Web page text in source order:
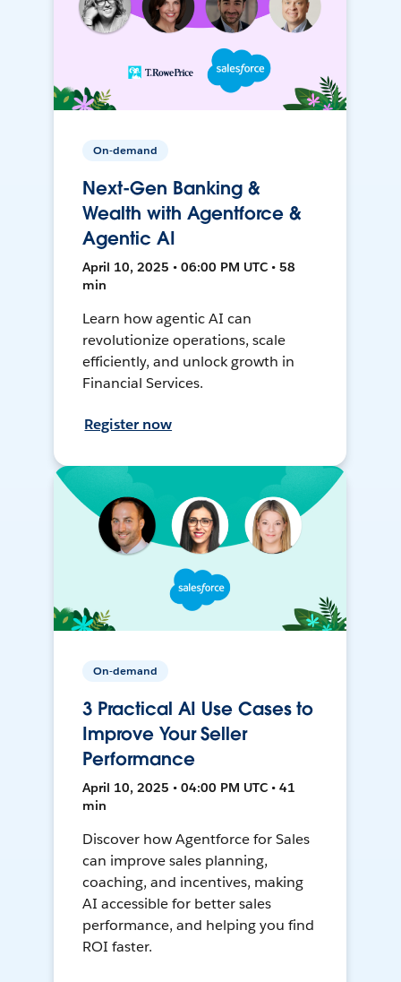
On-demand
Next-Gen Banking &
Wealth with Agentforce &
Agentic AI
April 10, 2025 • 06:00 PM UTC • 58
min
Learn how agentic AI can
revolutionize operations, scale
efficiently, and unlock growth in
Financial Services.
Register now
On-demand
3 Practical AI Use Cases to
Improve Your Seller
Performance
April 10, 2025 • 04:00 PM UTC • 41
min
Discover how Agentforce for Sales
can improve sales planning,
coaching, and incentives, making
AI accessible for better sales
performance, and helping you find
ROI faster.